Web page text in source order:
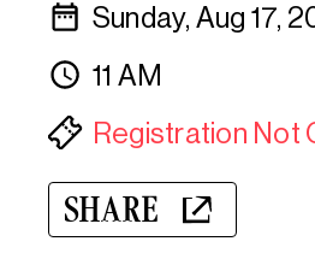
Sunday, Aug 17,
11 AM
Registration Not
SHARE